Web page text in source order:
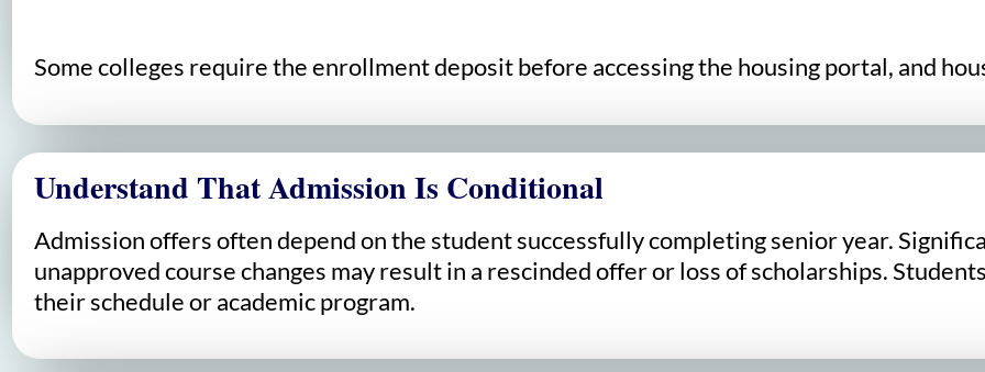
Some colleges require the enrollment deposit before accessing the housing portal, and
Understand That Admission Is Conditional
Admission offers often depend on the student successfully completing senior year.
unapproved course changes may result in a rescinded offer or loss of scholarships.
their schedule or academic program.